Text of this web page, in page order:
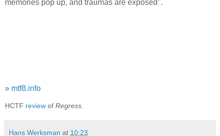
memories pop up, and traumas are exposed".
» mtf8.info
HCTF review of Regress
Hans Werksman at 10:23